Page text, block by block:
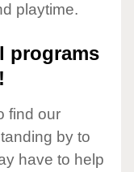
playtime.
programs
find our
by to
have to help